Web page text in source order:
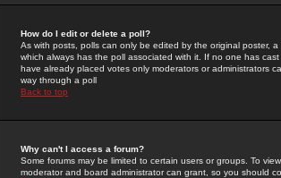
How do I edit or delete a poll?
As with posts, polls can only be edited by the original poster,
which always has the poll associated with it. If no one has
have already placed votes only moderators or administrators
way through a poll
Back to top
Why can't I access a forum?
Some forums may be limited to certain users or groups. To
moderator and board administrator can grant, so you should